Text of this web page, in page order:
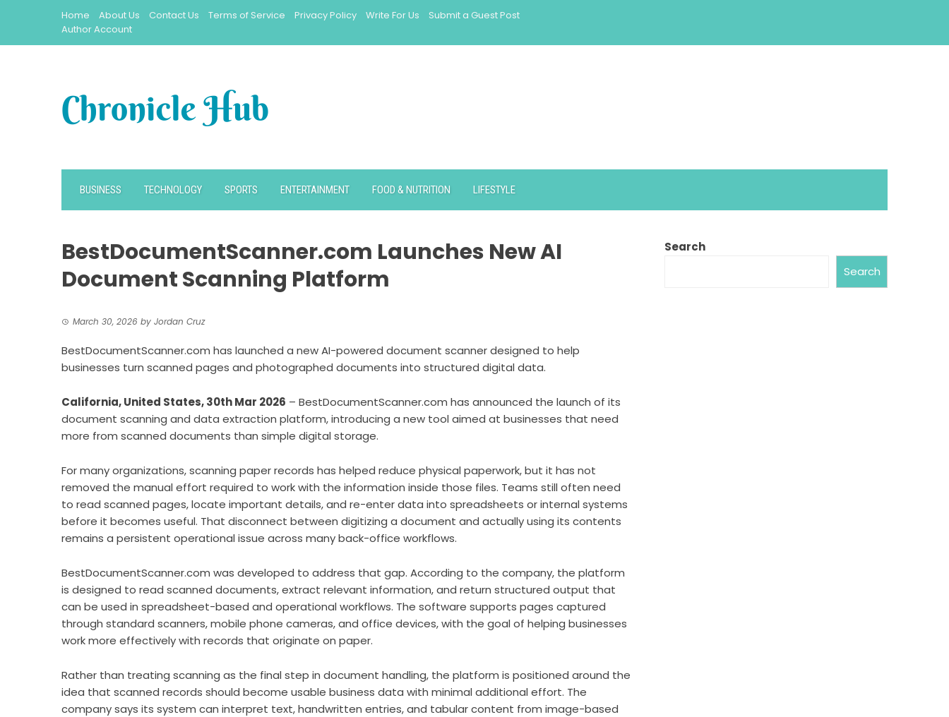
Home About Us Contact Us Terms of Service Privacy Policy Write For Us
Submit a Guest Post
Author Account
BUSINESS TECHNOLOGY SPORTS ENTERTAINMENT FOOD & NUTRITION LIFESTYLE
BestDocumentScanner.com Launches New AI
Document Scanning Platform
March 30, 2026 by Jordan Cruz
BestDocumentScanner.com has launched a new AI-powered document scanner designed to help
businesses turn scanned pages and photographed documents into structured digital data.
California, United States, 30th Mar 2026 – BestDocumentScanner.com has announced the launch of its
document scanning and data extraction platform, introducing a new tool aimed at businesses that need
more from scanned documents than simple digital storage.
For many organizations, scanning paper records has helped reduce physical paperwork, but it has not
removed the manual effort required to work with the information inside those files. Teams still often need
to read scanned pages, locate important details, and re-enter data into spreadsheets or internal systems
before it becomes useful. That disconnect between digitizing a document and actually using its contents
remains a persistent operational issue across many back-office workflows.
BestDocumentScanner.com was developed to address that gap. According to the company, the platform
is designed to read scanned documents, extract relevant information, and return structured output that
can be used in spreadsheet-based and operational workflows. The software supports pages captured
through standard scanners, mobile phone cameras, and office devices, with the goal of helping businesses
work more effectively with records that originate on paper.
Rather than treating scanning as the final step in document handling, the platform is positioned around the
idea that scanned records should become usable business data with minimal additional effort. The
company says its system can interpret text, handwritten entries, and tabular content from image-based
Search
Search